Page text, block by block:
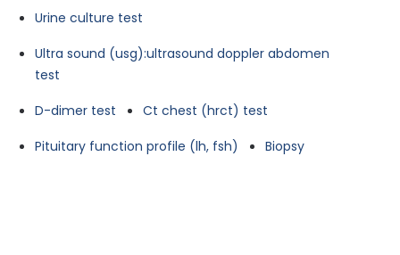
Urine culture test
Ultra sound (usg):ultrasound doppler abdomen
test
D-dimer test
Ct chest (hrct) test
Pituitary function profile (lh, fsh)
Biopsy